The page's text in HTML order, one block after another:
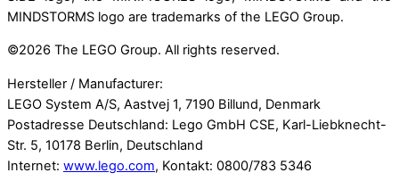
MINDSTORMS logo are trademarks of the LEGO Group.
©2026 The LEGO Group. All rights reserved.
Hersteller / Manufacturer:
LEGO System A/S, Aastvej 1, 7190 Billund, Denmark
Postadresse Deutschland: Lego GmbH CSE, Karl-Liebknecht-
Str. 5, 10178 Berlin, Deutschland
Internet: www.lego.com, Kontakt: 0800/783 5346